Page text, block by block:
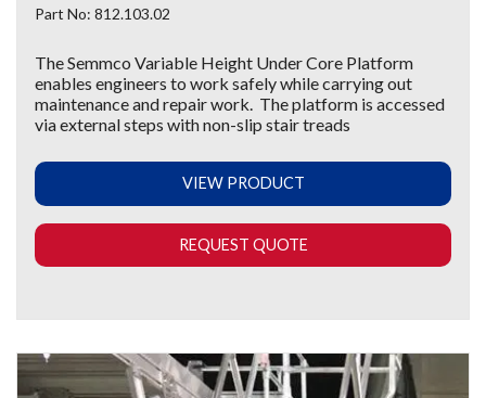
Part No: 812.103.02
The Semmco Variable Height Under Core Platform
enables engineers to work safely while carrying out
maintenance and repair work. The platform is accessed
via external steps with non-slip stair treads
VIEW PRODUCT
REQUEST QUOTE